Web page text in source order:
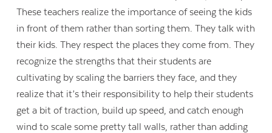
These teachers realize the importance of seeing the kids
in front of them rather than sorting them. They talk with
their kids. They respect the places they come from. They
recognize the strengths that their students are
cultivating by scaling the barriers they face, and they
realize that it’s their responsibility to help their students
get a bit of traction, build up speed, and catch enough
wind to scale some pretty tall walls, rather than adding